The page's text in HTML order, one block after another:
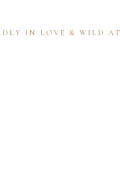
IN LOVE & WILD AT